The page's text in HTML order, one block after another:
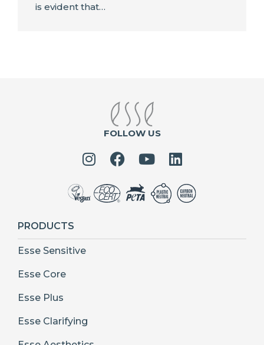
is evident that…
FOLLOW US
PRODUCTS
Esse Sensitive
Esse Core
Esse Plus
Esse Clarifying